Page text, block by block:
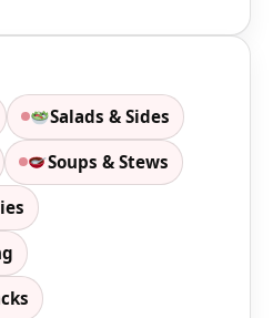
Salads & Sides
Soups & Stews